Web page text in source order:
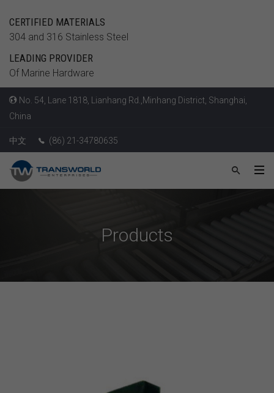
CERTIFIED MATERIALS
304 and 316 Stainless Steel
LEADING PROVIDER
Of Marine Hardware
No. 54, Lane 1818, Lianhang Rd.,Minhang District, Shanghai,
China
中文 (86) 21-34780635
Products